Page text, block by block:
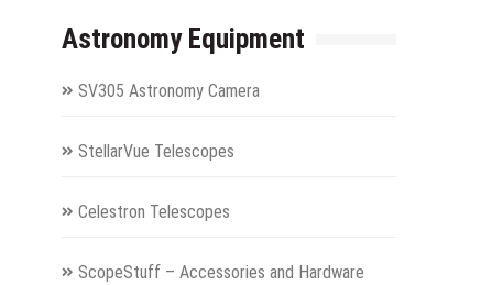
Astronomy Equipment
SV305 Astronomy Camera
StellarVue Telescopes
Celestron Telescopes
ScopeStuff – Accessories and Hardware